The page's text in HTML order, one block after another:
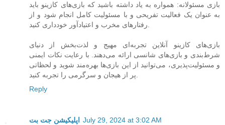
بازی مسئولانه: همواره به یاد داشته باشید که بازی‌های کازینو باید
به عنوان یک فعالیت تفریحی و با مسئولیت کامل انجام شود و از
رفتارهای مخرب و اعتیادآور خودداری کنید.
بازی‌های کازینو آنلاین تجربه‌ای مهیج و لذت‌بخش از دنیای
شرط‌بندی و بازی‌های شانسی ارائه می‌دهند. با رعایت نکات ایمنی
و مسئولیت‌پذیری، می‌توانید از این بازی‌ها بهره‌مند شوید و لحظاتی
پر از هیجان و سرگرمی را تجربه کنید.
Reply
اپلیکیشن جت بت
July 29, 2024 at 3:02 AM